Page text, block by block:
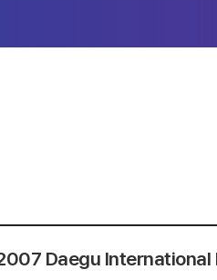
Daegu International